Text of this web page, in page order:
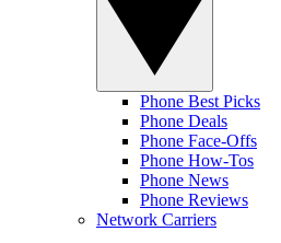
Phone Best Picks
Phone Deals
Phone Face-Offs
Phone How-Tos
Phone News
Phone Reviews
Network Carriers